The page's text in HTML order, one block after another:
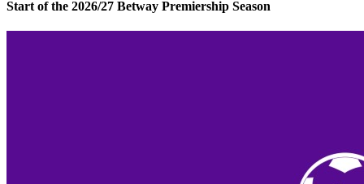
Start of the 2026/27 Betway Premiership Season